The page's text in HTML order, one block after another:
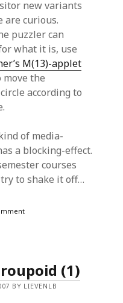
new variants
are curious.
puzzler can
what it is, use
M(13)-applet
the
according to
of media-
a blocking-effect.
courses
to shake it off…
(1)
BY LIEVENLB